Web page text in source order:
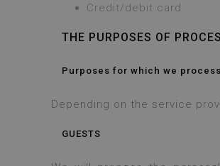
Credit/debit card
THE PURPOSES OF
Purposes for which we
Depending on the service
GUESTS